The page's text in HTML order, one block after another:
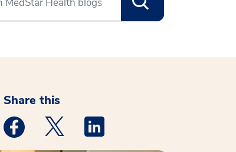
Share this
Medstar Facebook opens a new window
Medstar Twitter opens a new window
Medstar Linkedin opens a new